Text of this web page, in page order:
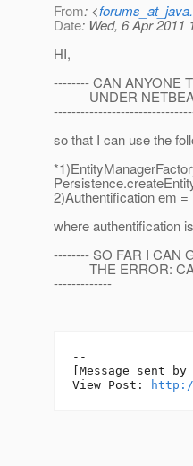
From: <
Date: Wed, 6 Apr 2011
HI,
-------- CAN ANYONE
UNDER
so that I can use the
2)Authentification em
where authentification
-------- SO FAR I CAN
THE ERROR:
-------------
--
[Message sent
View Post: